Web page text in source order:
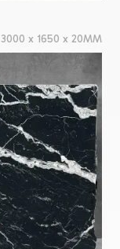
3000 x 1650 x 20MM